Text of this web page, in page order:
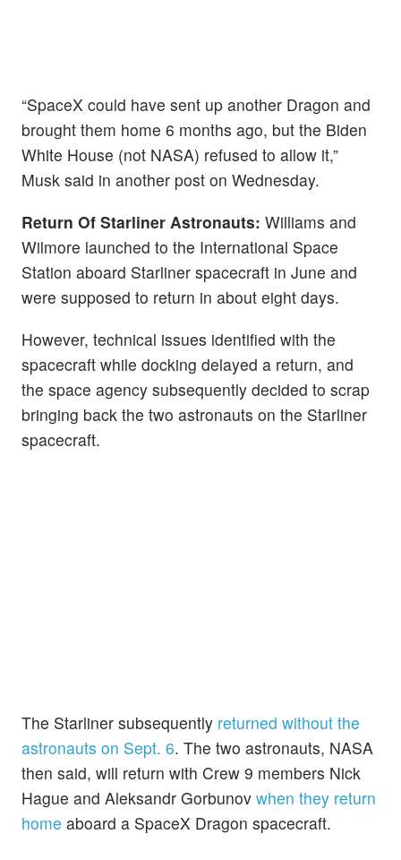
“SpaceX could have sent up another Dragon and
brought them home 6 months ago, but the Biden
White House (not NASA) refused to allow it,”
Musk said in another post on Wednesday.
Return Of Starliner Astronauts: Williams and
Wilmore launched to the International Space
Station aboard Starliner spacecraft in June and
were supposed to return in about eight days.
However, technical issues identified with the
spacecraft while docking delayed a return, and
the space agency subsequently decided to scrap
bringing back the two astronauts on the Starliner
spacecraft.
The Starliner subsequently returned without the
astronauts on Sept. 6. The two astronauts, NASA
then said, will return with Crew 9 members Nick
Hague and Aleksandr Gorbunov when they return
home aboard a SpaceX Dragon spacecraft.